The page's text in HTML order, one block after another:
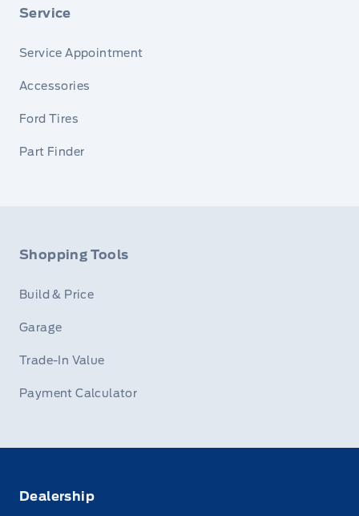
Service
Service Appointment
Accessories
Ford Tires
Part Finder
Shopping Tools
Build & Price
Garage
Trade-In Value
Payment Calculator
Dealership